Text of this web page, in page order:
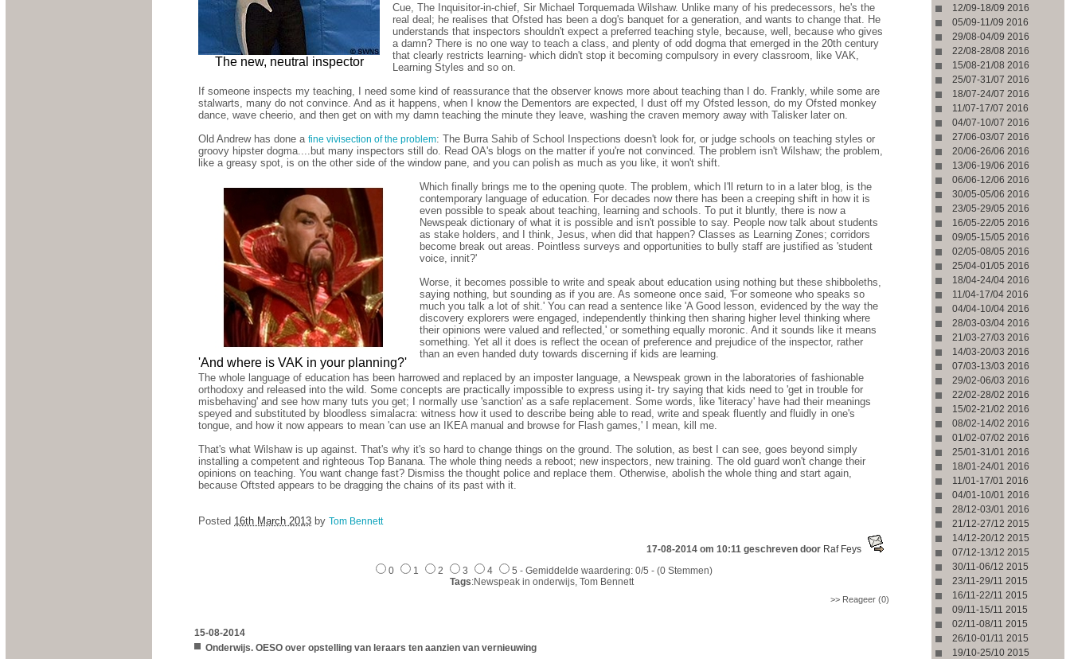
The new, neutral inspector
Cue, The Inquisitor-in-chief, Sir Michael Torquemada Wilshaw. Unlike many of his predecessors, he's the
real deal; he realises that Ofsted has been a dog's banquet for a generation, and wants to change that. He
understands that inspectors shouldn't expect a preferred teaching style, because, well, because who gives
a damn? There is no one way to teach a class, and plenty of odd dogma that emerged in the 20th century
that clearly restricts learning- which didn't stop it becoming compulsory in every classroom, like VAK,
Learning Styles and so on.
If someone inspects my teaching, I need some kind of reassurance that the observer knows more about teaching than I do. Frankly, while some are
stalwarts, many do not convince. And as it happens, when I know the Dementors are expected, I dust off my Ofsted lesson, do my Ofsted monkey
dance, wave cheerio, and then get on with my damn teaching the minute they leave, washing the craven memory away with Talisker later on.
Old Andrew has done a fine vivisection of the problem: The Burra Sahib of School Inspections doesn't look for, or judge schools on teaching styles or
groovy hipster dogma....but many inspectors still do. Read OA's blogs on the matter if you're not convinced. The problem isn't Wilshaw; the problem,
like a greasy spot, is on the other side of the window pane, and you can polish as much as you like, it won't shift.
'And where is VAK in your planning?'
Which finally brings me to the opening quote. The problem, which I'll return to in a later blog, is the
contemporary language of education. For decades now there has been a creeping shift in how it is
even possible to speak about teaching, learning and schools. To put it bluntly, there is now a
Newspeak dictionary of what it is possible and isn't possible to say. People now talk about students
as stake holders, and I think, Jesus, when did that happen? Classes as Learning Zones; corridors
become break out areas. Pointless surveys and opportunities to bully staff are justified as 'student
voice, innit?'
Worse, it becomes possible to write and speak about education using nothing but these shibboleths,
saying nothing, but sounding as if you are. As someone once said, 'For someone who speaks so
much you talk a lot of shit.' You can read a sentence like 'A Good lesson, evidenced by the way the
discovery explorers were engaged, independently thinking then sharing higher level thinking where
their opinions were valued and reflected,' or something equally moronic. And it sounds like it means
something. Yet all it does is reflect the ocean of preference and prejudice of the inspector, rather
than an even handed duty towards discerning if kids are learning.
The whole language of education has been harrowed and replaced by an imposter language, a Newspeak grown in the laboratories of fashionable
orthodoxy and released into the wild. Some concepts are practically impossible to express using it- try saying that kids need to 'get in trouble for
misbehaving' and see how many tuts you get; I normally use 'sanction' as a safe replacement. Some words, like 'literacy' have had their meanings
speyed and substituted by bloodless simalacra: witness how it used to describe being able to read, write and speak fluently and fluidly in one's
tongue, and how it now appears to mean 'can use an IKEA manual and browse for Flash games,' I mean, kill me.
That's what Wilshaw is up against. That's why it's so hard to change things on the ground. The solution, as best I can see, goes beyond simply
installing a competent and righteous Top Banana. The whole thing needs a reboot; new inspectors, new training. The old guard won't change their
opinions on teaching. You want change fast? Dismiss the thought police and replace them. Otherwise, abolish the whole thing and start again,
because Oftsted appears to be dragging the chains of its past with it.
Posted 16th March 2013 by Tom Bennett
17-08-2014 om 10:11 geschreven door Raf Feys
0
1 2 3 4
5 - Gemiddelde waardering: 0/5 - (0 Stemmen)
Tags:Newspeak in onderwijs, Tom Bennett
>> Reageer (0)
15-08-2014
Onderwijs. OESO over opstelling van leraars ten aanzien van vernieuwing
12/09-18/09 2016
05/09-11/09 2016
29/08-04/09 2016
22/08-28/08 2016
15/08-21/08 2016
25/07-31/07 2016
18/07-24/07 2016
11/07-17/07 2016
04/07-10/07 2016
27/06-03/07 2016
20/06-26/06 2016
13/06-19/06 2016
06/06-12/06 2016
30/05-05/06 2016
23/05-29/05 2016
16/05-22/05 2016
09/05-15/05 2016
02/05-08/05 2016
25/04-01/05 2016
18/04-24/04 2016
11/04-17/04 2016
04/04-10/04 2016
28/03-03/04 2016
21/03-27/03 2016
14/03-20/03 2016
07/03-13/03 2016
29/02-06/03 2016
22/02-28/02 2016
15/02-21/02 2016
08/02-14/02 2016
01/02-07/02 2016
25/01-31/01 2016
18/01-24/01 2016
11/01-17/01 2016
04/01-10/01 2016
28/12-03/01 2016
21/12-27/12 2015
14/12-20/12 2015
07/12-13/12 2015
30/11-06/12 2015
23/11-29/11 2015
16/11-22/11 2015
09/11-15/11 2015
02/11-08/11 2015
26/10-01/11 2015
19/10-25/10 2015